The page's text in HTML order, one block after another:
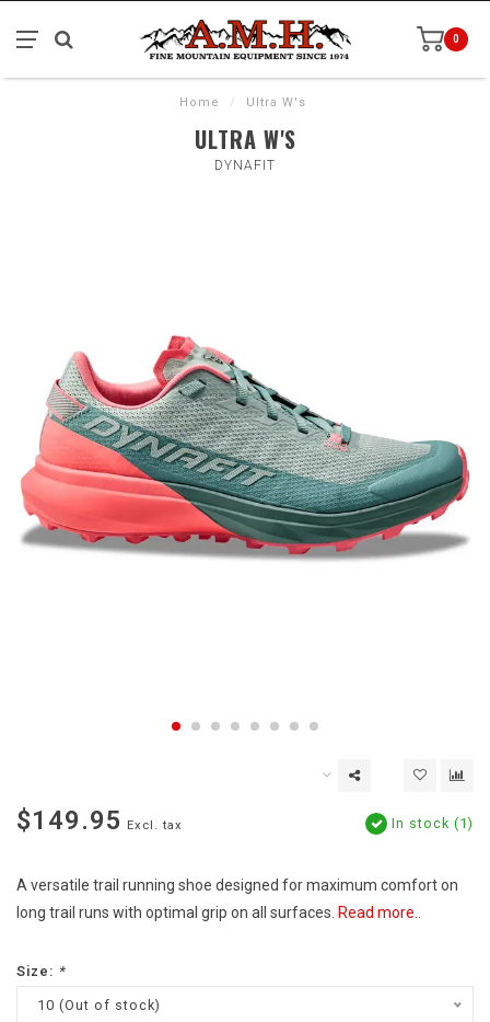
0
Home / Ultra W's
ULTRA W'S
DYNAFIT
$149.95 Excl. tax In stock (1)
A versatile trail running shoe designed for maximum comfort on
long trail runs with optimal grip on all surfaces. Read more..
Size: *
10 (Out of stock)